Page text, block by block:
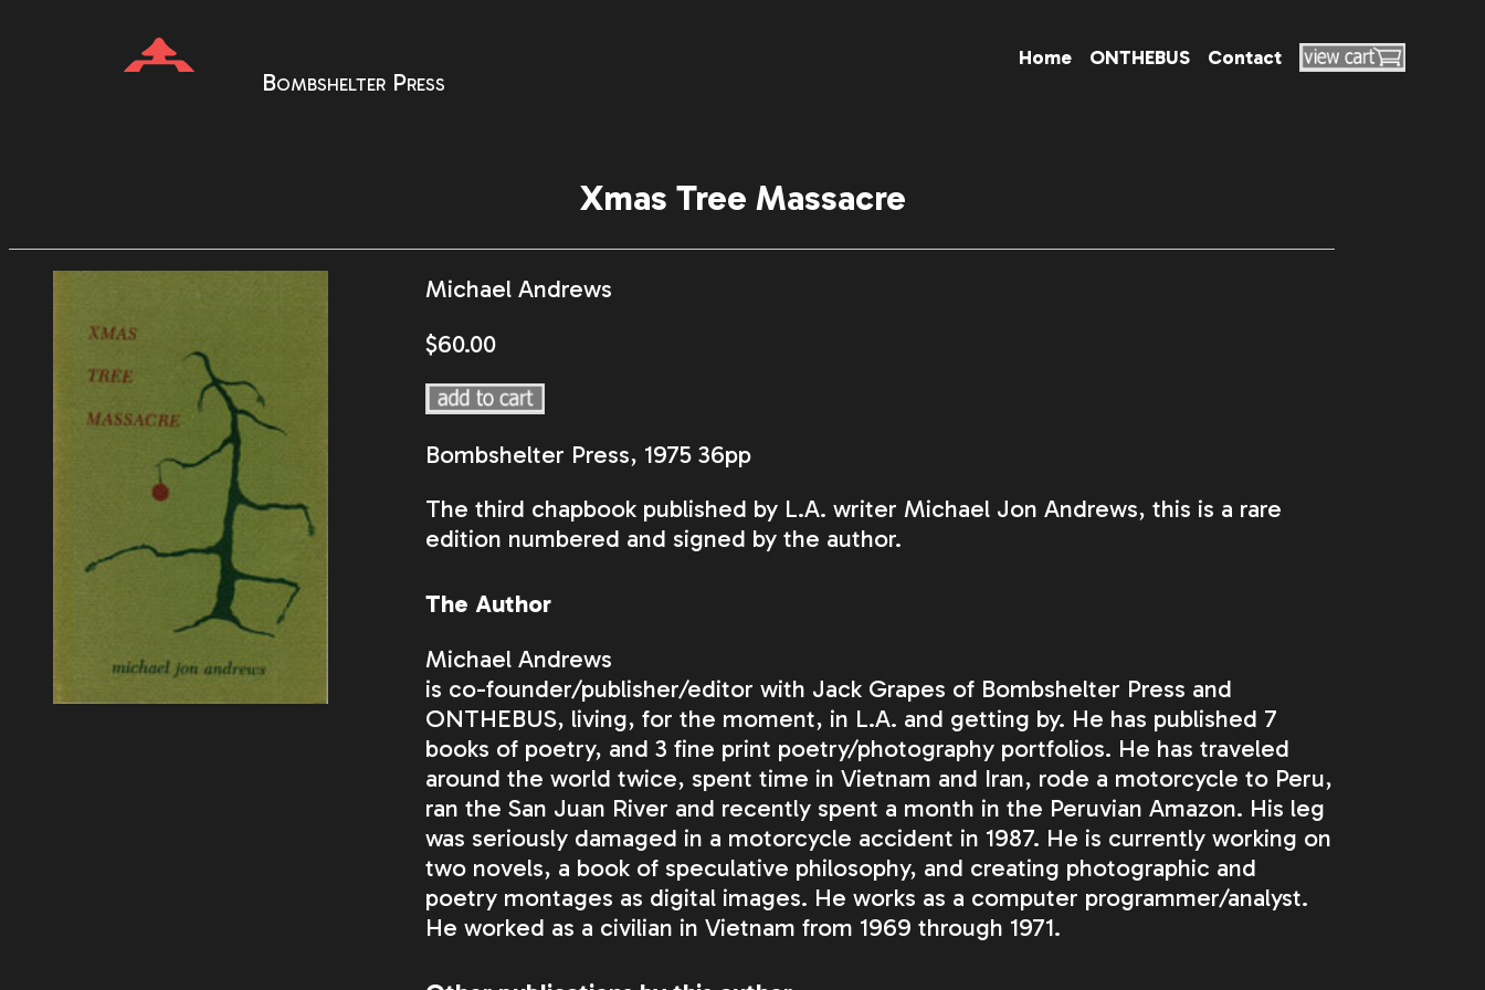
Bombshelter Press
Home ONTHEBUS Contact
Xmas Tree Massacre
Michael Andrews
$60.00
Bombshelter Press, 1975 36pp
The third chapbook published by L.A. writer Michael Jon Andrews, this is a rare
edition numbered and signed by the author.
The Author
Michael Andrews
is co-founder/publisher/editor with Jack Grapes of Bombshelter Press and
ONTHEBUS, living, for the moment, in L.A. and getting by. He has published 7
books of poetry, and 3 fine print poetry/photography portfolios. He has traveled
around the world twice, spent time in Vietnam and Iran, rode a motorcycle to Peru,
ran the San Juan River and recently spent a month in the Peruvian Amazon. His leg
was seriously damaged in a motorcycle accident in 1987. He is currently working on
two novels, a book of speculative philosophy, and creating photographic and
poetry montages as digital images. He works as a computer programmer/analyst.
He worked as a civilian in Vietnam from 1969 through 1971.